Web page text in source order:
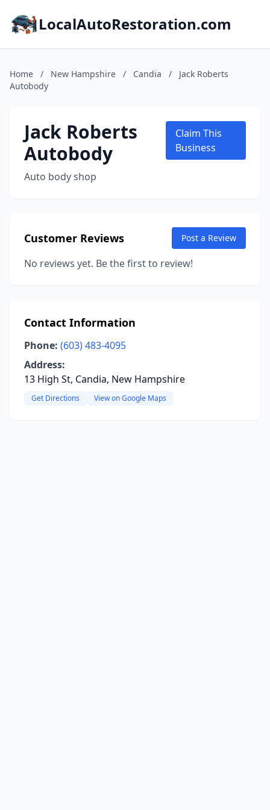
LocalAutoRestoration.com
Home / New Hampshire / Candia /
Jack Roberts
Autobody
Jack Roberts
Autobody
Auto body shop
Claim This
Business
Customer Reviews Post a Review
No reviews yet. Be the first to review!
Contact Information
Phone: (603) 483-4095
Address:
13 High St, Candia, New Hampshire
Get Directions View on Google Maps